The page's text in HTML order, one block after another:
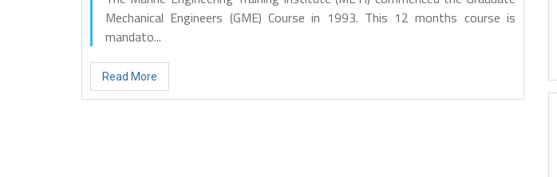
Mechanical Engineers (GME) Course in 1993. This 12 months course is
mandato...
Read More